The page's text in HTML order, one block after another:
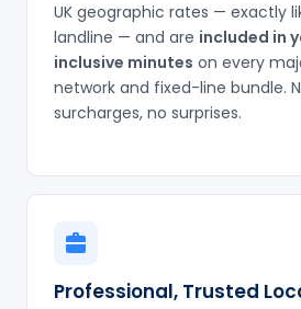
UK geographic rates — exactly
landline — and are included in
inclusive minutes on every
network and fixed-line bundle.
surcharges, no surprises.
Professional, Trusted